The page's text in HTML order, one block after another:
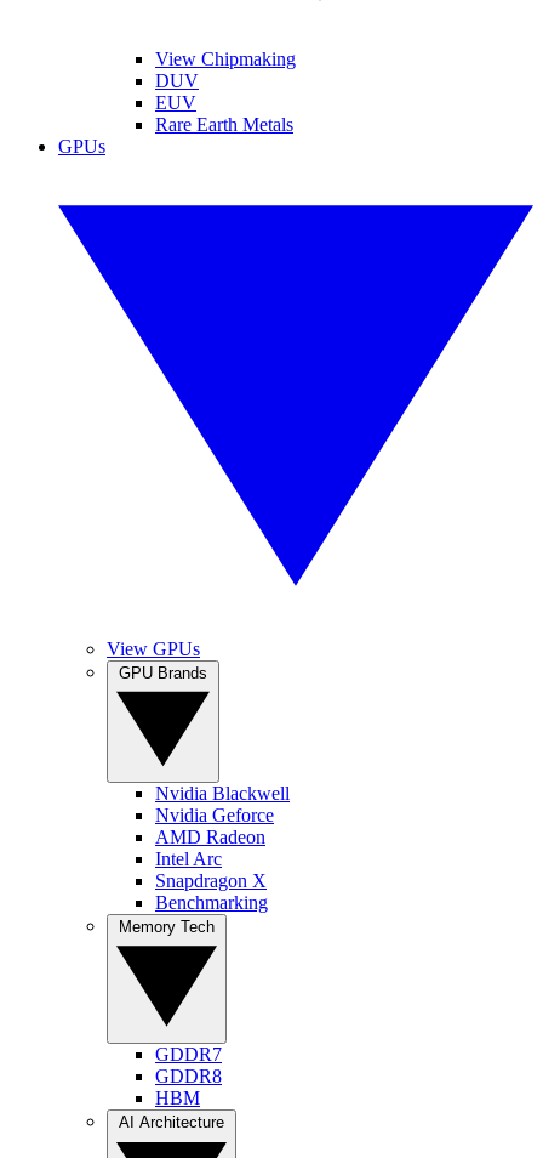
View Chipmaking
DUV
EUV
Rare Earth Metals
GPUs
View GPUs
Nvidia Blackwell
Nvidia Geforce
AMD Radeon
Intel Arc
Snapdragon X
Benchmarking
GDDR7
GDDR8
HBM